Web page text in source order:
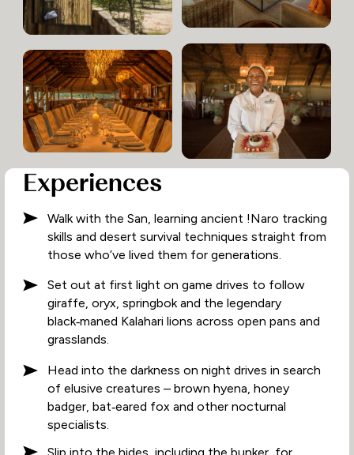
Experiences
Walk with the San, learning ancient !Naro tracking
skills and desert survival techniques straight from
those who’ve lived them for generations.
Set out at first light on game drives to follow
giraffe, oryx, springbok and the legendary
black‑maned Kalahari lions across open pans and
grasslands.
Head into the darkness on night drives in search
of elusive creatures – brown hyena, honey
badger, bat‑eared fox and other nocturnal
specialists.